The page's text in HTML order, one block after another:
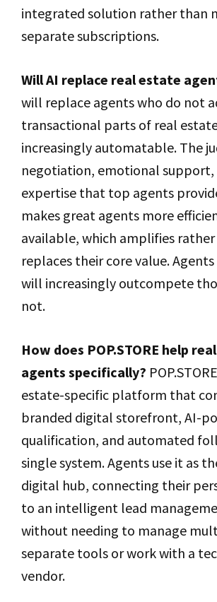
integrated solution rather than
separate subscriptions.
Will AI replace real estate
will replace agents who do not
transactional parts of real
increasingly automatable. The
negotiation, emotional support,
expertise that top agents
makes great agents more
available, which amplifies
replaces their core value. Agents
will increasingly outcompete
not.
How does POP.STORE help
agents specifically?
estate-specific platform that
branded digital storefront, AI-
qualification, and automated
single system. Agents use it as
digital hub, connecting their
to an intelligent lead
without needing to manage
separate tools or work with a
vendor.